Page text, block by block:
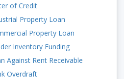
of Credit
Property Loan
Property Loan
Inventory Funding
Against Rent Receivable
Overdraft